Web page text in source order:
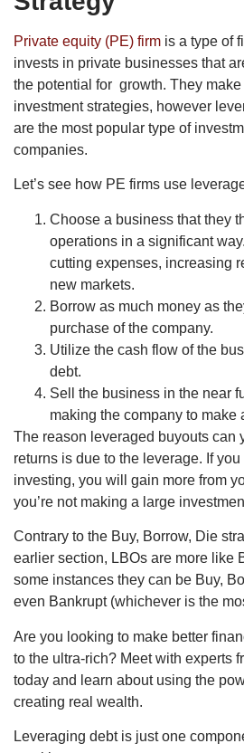
Private equity (PE) firm is a type of
invests in private businesses that
the potential for growth. They
investment strategies, however
are the most popular type of
companies.
Let’s see how PE firms use
Choose a business that they
operations in a significant
cutting expenses, increasing
new markets.
Borrow as much money as
purchase of the company.
Utilize the cash flow of the
debt.
Sell the business in the near
making the company to make
The reason leveraged buyouts can
returns is due to the leverage. If
investing, you will gain more from
you’re not making a large
Contrary to the Buy, Borrow, Die
earlier section, LBOs are more like
some instances they can be Buy,
even Bankrupt (whichever is the
Are you looking to make better
to the ultra-rich? Meet with experts
today and learn about using the
creating real wealth.
Leveraging debt is just one